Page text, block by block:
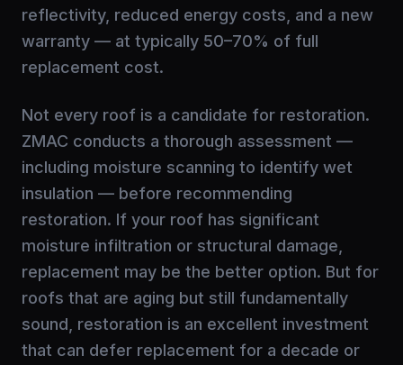
reflectivity, reduced energy costs, and a new
warranty — at typically 50–70% of full
replacement cost.
Not every roof is a candidate for restoration.
ZMAC conducts a thorough assessment —
including moisture scanning to identify wet
insulation — before recommending
restoration. If your roof has significant
moisture infiltration or structural damage,
replacement may be the better option. But for
roofs that are aging but still fundamentally
sound, restoration is an excellent investment
that can defer replacement for a decade or